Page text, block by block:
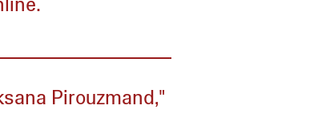
Pirouzmand,"